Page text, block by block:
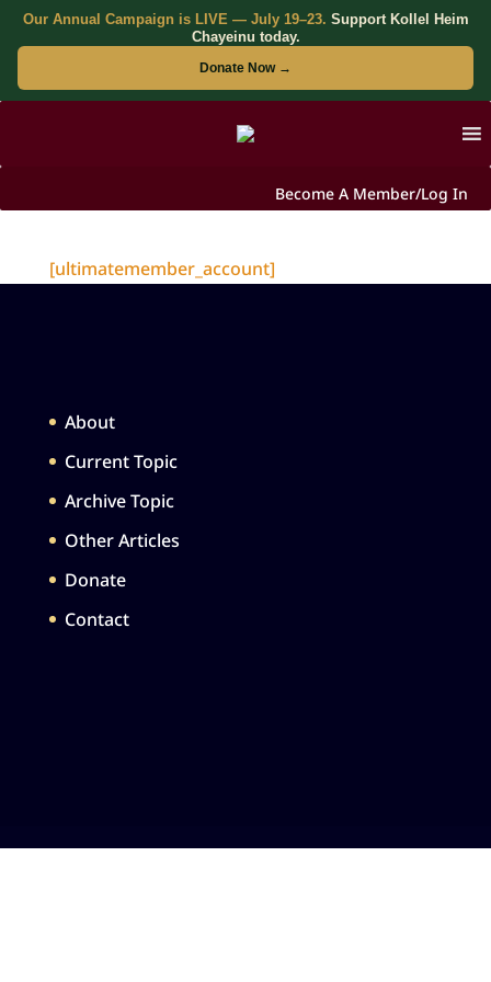
Our Annual Campaign is LIVE — July 19–23. Support Kollel Heim
Chayeinu today.
Donate Now →
Become A Member/Log In
[ultimatemember_account]
About
Current Topic
Archive Topic
Other Articles
Donate
Contact